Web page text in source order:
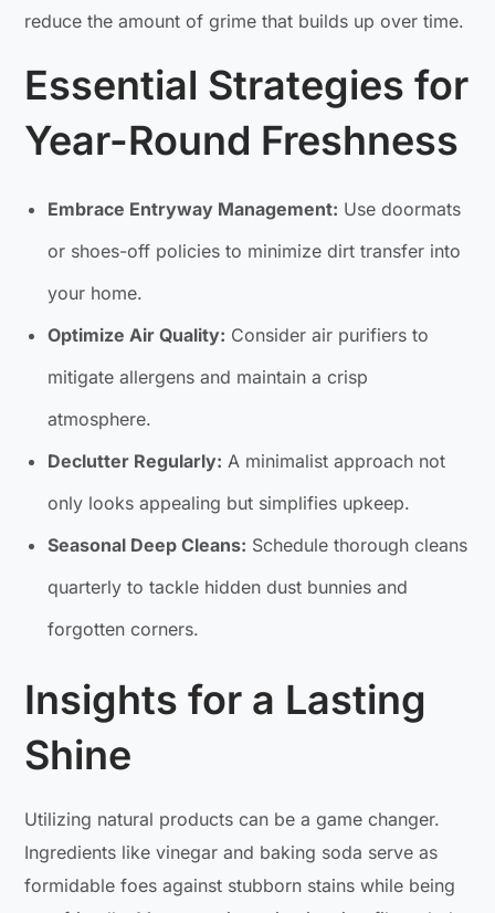
reduce the amount of grime that builds up over time.
Essential Strategies for
Year-Round Freshness
Embrace Entryway Management: Use doormats
or shoes-off policies to minimize dirt transfer into
your home.
Optimize Air Quality: Consider air purifiers to
mitigate allergens and maintain a crisp
atmosphere.
Declutter Regularly: A minimalist approach not
only looks appealing but simplifies upkeep.
Seasonal Deep Cleans: Schedule thorough cleans
quarterly to tackle hidden dust bunnies and
forgotten corners.
Insights for a Lasting
Shine
Utilizing natural products can be a game changer.
Ingredients like vinegar and baking soda serve as
formidable foes against stubborn stains while being